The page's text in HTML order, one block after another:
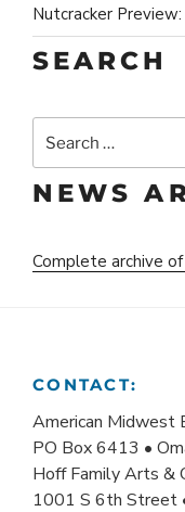
Nutcracker
SEARCH
for:
NEWS
Complete archive
CONTACT:
American Midwest
PO Box 6413 •
Hoff Family Arts &
1001 S 6th Street